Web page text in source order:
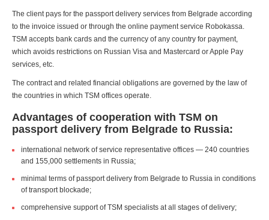
The client pays for the passport delivery services from Belgrade according
to the invoice issued or through the online payment service Robokassa.
TSM accepts bank cards and the currency of any country for payment,
which avoids restrictions on Russian Visa and Mastercard or Apple Pay
services, etc.
The contract and related financial obligations are governed by the law of
the countries in which TSM offices operate.
Advantages of cooperation with TSM on
passport delivery from Belgrade to Russia:
international network of service representative offices — 240 countries
and 155,000 settlements in Russia;
minimal terms of passport delivery from Belgrade to Russia in conditions
of transport blockade;
comprehensive support of TSM specialists at all stages of delivery;